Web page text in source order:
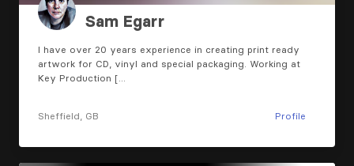
Sam Egarr
I have over 20 years experience in creating print ready
artwork for CD, vinyl and special packaging. Working at
Key Production […
Sheffield, GB Profile